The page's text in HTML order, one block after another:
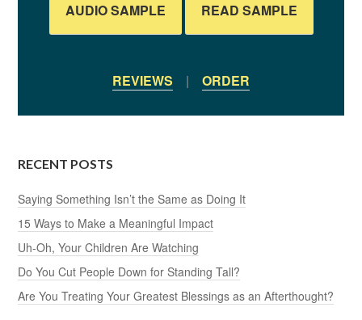
AUDIO SAMPLE READ SAMPLE
REVIEWS | ORDER
RECENT POSTS
Saying Something Isn’t the Same as Doing It
15 Ways to Make a Meaningful Impact
Uh-Oh, Your Children Are Watching
Do You Cut People Down for Standing Tall?
Are You Treating Your Greatest Blessings as an Afterthought?